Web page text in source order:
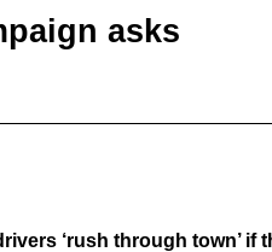
asks
‘rush through town’ if